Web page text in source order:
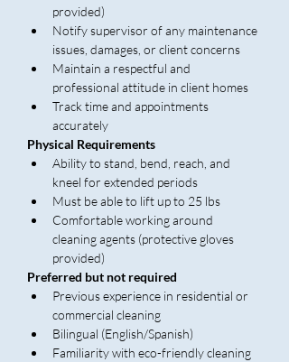
provided)
Notify supervisor of any maintenance
issues, damages, or client concerns
Maintain a respectful and
professional attitude in client homes
Track time and appointments
accurately
Physical Requirements
Ability to stand, bend, reach, and
kneel for extended periods
Must be able to lift up to 25 lbs
Comfortable working around
cleaning agents (protective gloves
provided)
Preferred but not required
Previous experience in residential or
commercial cleaning
Bilingual (English/Spanish)
Familiarity with eco-friendly cleaning